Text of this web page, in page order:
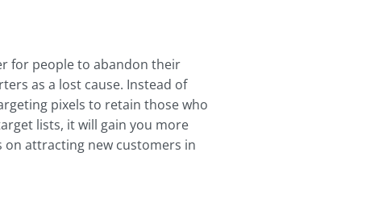
for people to abandon their
as a lost cause. Instead of
pixels to retain those who
lists, it will gain you more
attracting new customers in